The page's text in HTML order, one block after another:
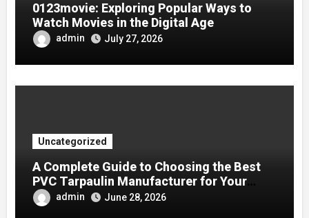
0123movie: Exploring Popular Ways to
Watch Movies in the Digital Age
admin July 27, 2026
Uncategorized
A Complete Guide to Choosing the Best
PVC Tarpaulin Manufacturer for Your
Company
admin June 28, 2026